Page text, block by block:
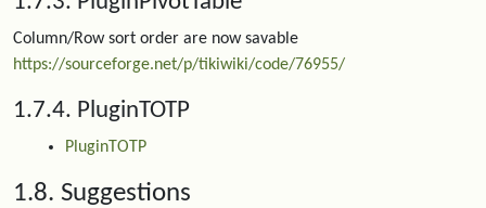
Column/Row sort order are now savable
https://sourceforge.net/p/tikiwiki/code/76955/
1.7.4. PluginTOTP
PluginTOTP
1.8. Suggestions